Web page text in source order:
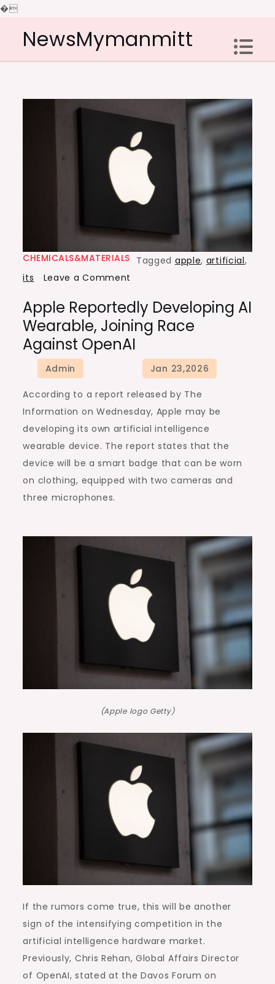
�
content
NewsMymanmitt
CHEMICALS&MATERIALS Tagged apple, artificial,
its
Leave a Comment
Reportedly
Developing
AI
Wearable,
Joining
Race
Against
OpenAI
Apple Reportedly Developing AI
Wearable, Joining Race
Against OpenAI
According to a report released by The
Information on Wednesday, Apple may be
developing its own artificial intelligence
wearable device. The report states that the
device will be a smart badge that can be worn
on clothing, equipped with two cameras and
three microphones.
(Apple logo Getty)
If the rumors come true, this will be another
sign of the intensifying competition in the
artificial intelligence hardware market.
Previously, Chris Rehan, Global Affairs Director
of OpenAI, stated at the Davos Forum on